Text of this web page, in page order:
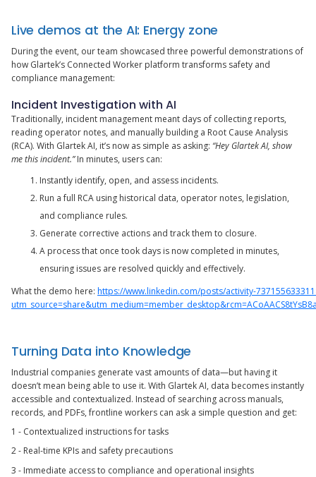
Live demos at the AI: Energy zone
During the event, our team showcased three powerful demonstrations of
how Glartek’s Connected Worker platform transforms safety and
compliance management:
Incident Investigation with AI
Traditionally, incident management meant days of collecting reports,
reading operator notes, and manually building a Root Cause Analysis
(RCA). With Glartek AI, it’s now as simple as asking: “Hey Glartek AI, show
me this incident.”In minutes, users can:
Instantly identify, open, and assess incidents.
Run a full RCA using historical data, operator notes, legislation,
and compliance rules.
Generate corrective actions and track them to closure.
A process that once took days is now completed in minutes,
ensuring issues are resolved quickly and effectively.
What the demo here: https://www.linkedin.com/posts/activity-
Turning Data into Knowledge
Industrial companies generate vast amounts of data—but having it
doesn’t mean being able to use it. With Glartek AI, data becomes instantly
accessible and contextualized. Instead of searching across manuals,
records, and PDFs, frontline workers can ask a simple question and get:
1 - Contextualized instructions for tasks
2 - Real-time KPIs and safety precautions
3 - Immediate access to compliance and operational insights